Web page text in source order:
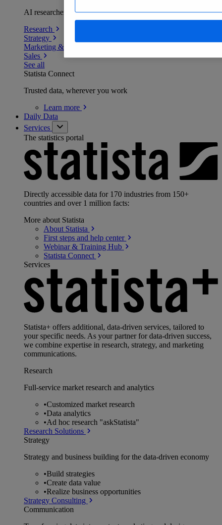
AI researchers delivering human-verified insights
Research
Strategy
Marketing & PR
Sales
See all
Statista Connect
Trusted data, wherever you work
Learn more
Daily Data
Services
The statistics portal
Directly accessible data for 170 industries from 150+
countries and over 1 million facts:
More about Statista
About Statista
First steps and help center
Webinar & Training Hub
Statista Connect
Services
Statista+ offers additional, data-driven services, tailored to
your specific needs. As your partner for data-driven success,
we combine expertise in research, strategy, and marketing
communications.
Research
Full-service market research and analytics
•Customized market research
•Data analytics
•Ad hoc research "askStatista"
Research Solutions
Strategy
Strategy and business building for the data-driven economy
•Build strategies
•Create data value
•Realize business opportunities
Strategy Consulting
Communication